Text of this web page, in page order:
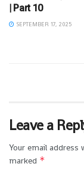
| Part 10
SEPTEMBER 17, 2025
Leave a
Your email address
marked *